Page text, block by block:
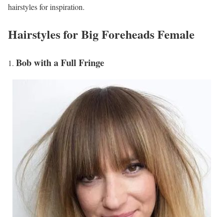
hairstyles for inspiration.
Hairstyles for Big Foreheads Female
Bob with a Full Fringe